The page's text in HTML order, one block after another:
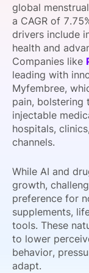
SPONSORSHIP
FOUNDATION
global
a CAGR of
drivers include
health and
Companies like
leading with
Myfembree,
pain, bolstering
injectable
hospitals,
channels.
While AI and
growth,
preference for
supplements,
tools. These
to lower
behavior,
adapt.